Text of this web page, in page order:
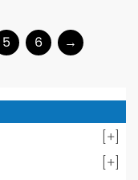
[+]
[+]
5 6 →